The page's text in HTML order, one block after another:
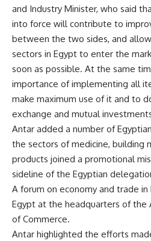
and Industry Minister, who said
into force will contribute to
between the two sides, and
sectors in Egypt to enter the
soon as possible. At the same
importance of implementing all
make maximum use of it and to
exchange and mutual
Antar added a number of
the sectors of medicine, building
products joined a promotional
sideline of the Egyptian
A forum on economy and trade in
Egypt at the headquarters of the
of Commerce.
Antar highlighted the efforts